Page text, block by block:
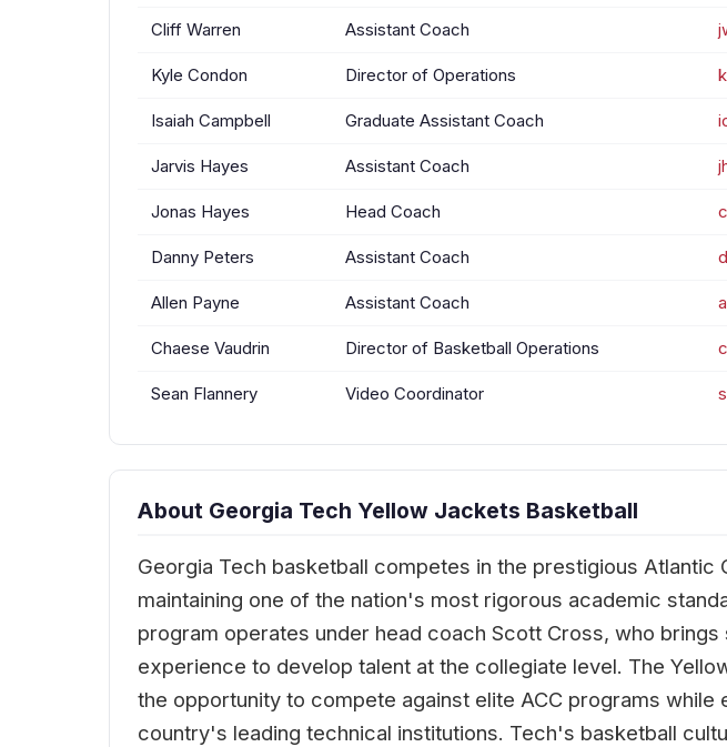
Cliff Warren Assistant Coach
Kyle Condon Director of Operations
Isaiah Campbell Graduate Assistant Coach
Jarvis Hayes Assistant Coach
Jonas Hayes Head Coach
Danny Peters Assistant Coach
Allen Payne Assistant Coach
Chaese Vaudrin Director of Basketball Operations
Sean Flannery Video Coordinator
About Georgia Tech Yellow Jackets Basketball
Georgia Tech basketball competes in the prestigious Atlantic
maintaining one of the nation's most rigorous academic
program operates under head coach Scott Cross, who
experience to develop talent at the collegiate level. The
the opportunity to compete against elite ACC programs
country's leading technical institutions. Tech's basketball